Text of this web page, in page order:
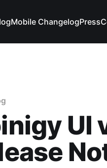
Mobile ChangelogPress
UI